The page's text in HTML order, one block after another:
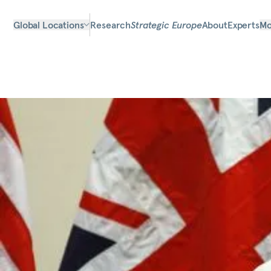
Global Locations ResearchStrategic EuropeAboutExperts